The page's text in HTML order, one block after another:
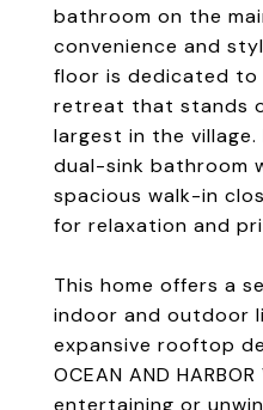
bathroom on the
convenience and
floor is dedicated to
retreat that stands
largest in the
dual-sink bathroom
spacious walk-in
for relaxation and
This home offers a
indoor and outdoor
expansive rooftop
OCEAN AND
entertaining or